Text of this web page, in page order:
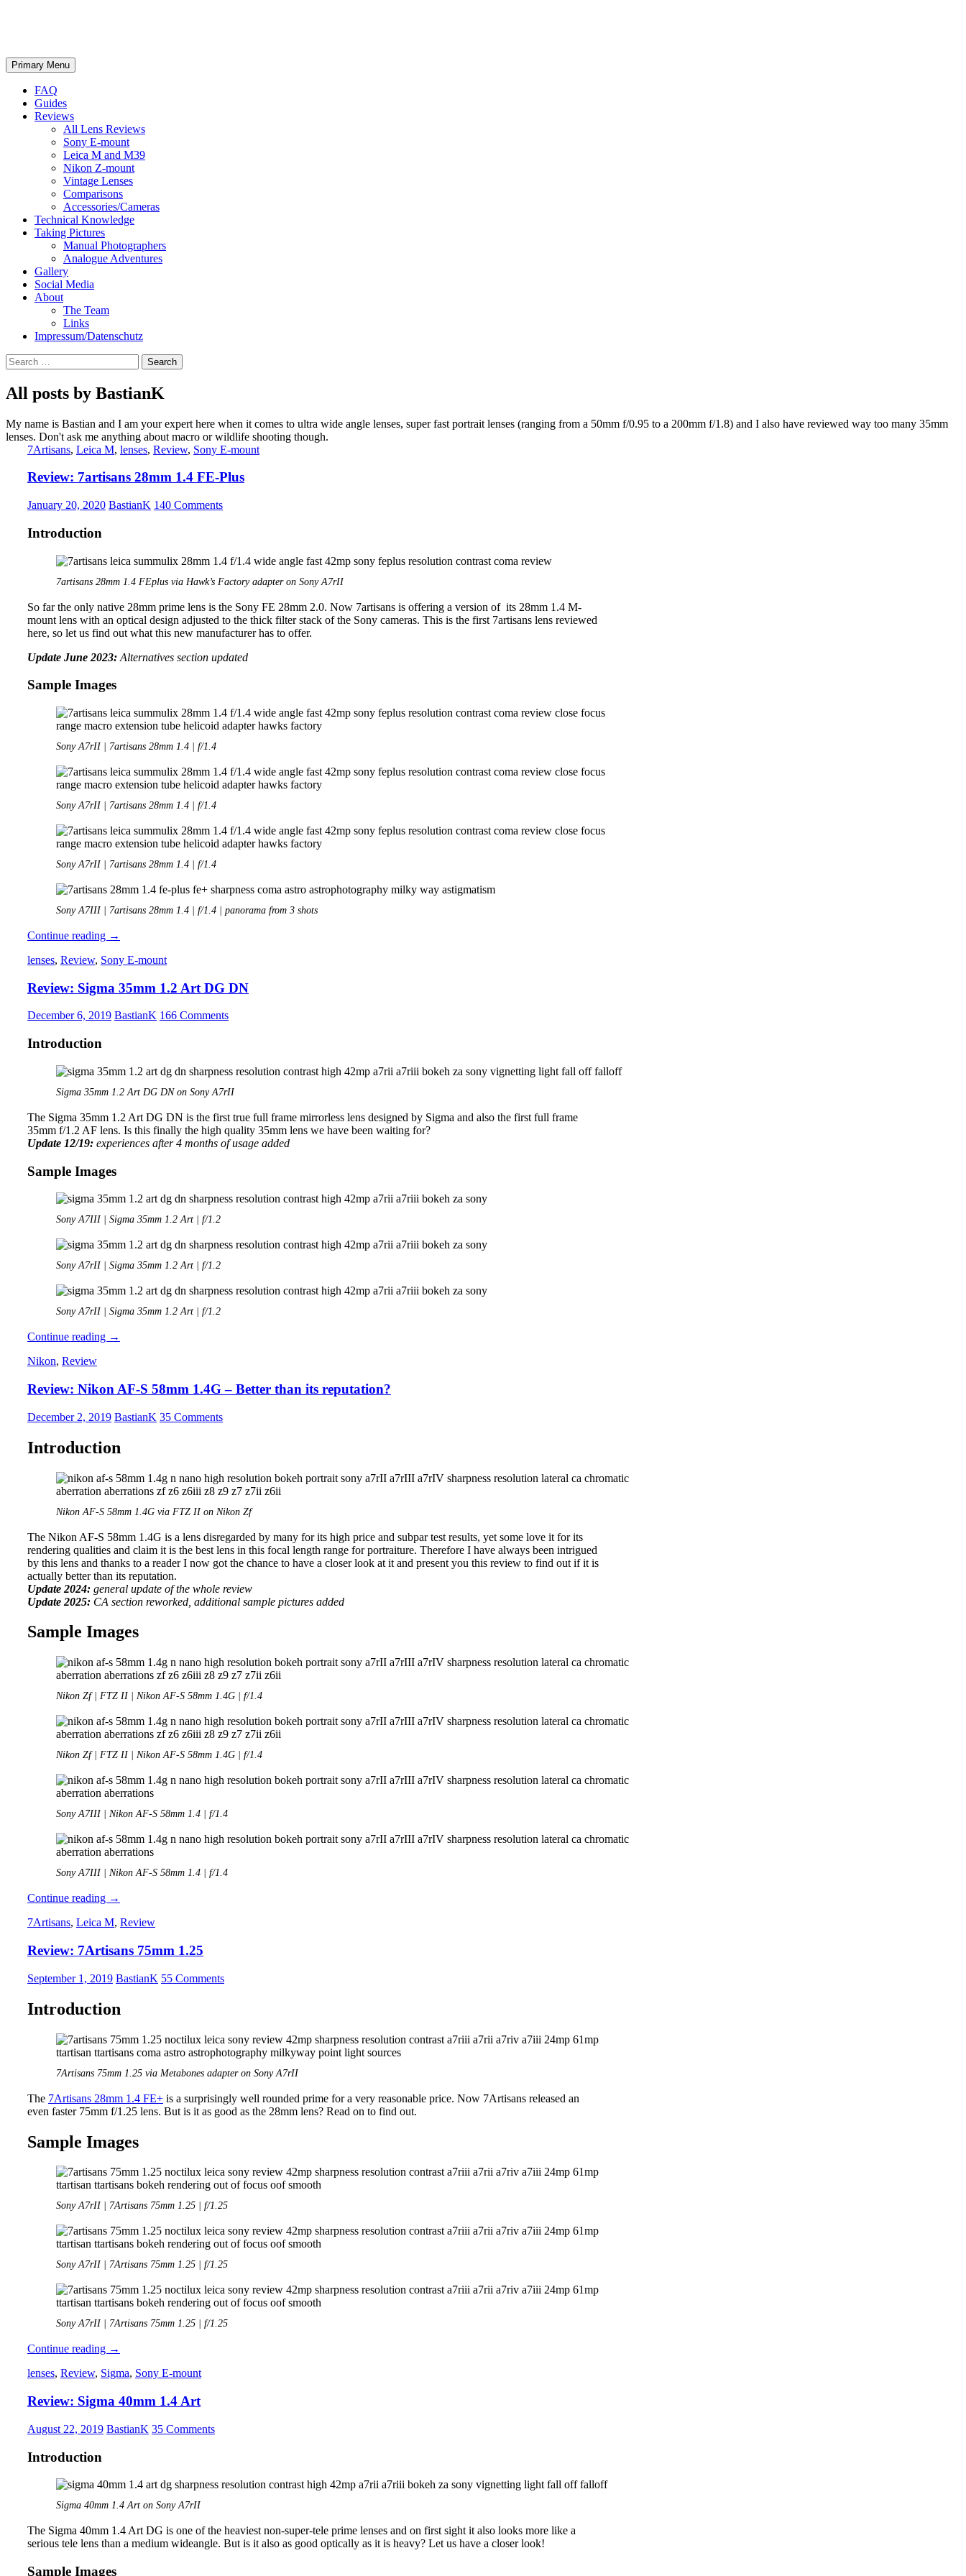
Search
Primary Menu Skip
to
FAQ
Guides
Reviews
All Lens Reviews
Sony E-mount
Leica M and M39
Nikon Z-mount
Vintage Lenses
Comparisons
Accessories/Cameras
Technical Knowledge
Taking Pictures
Manual Photographers
Analogue Adventures
Gallery
Social Media
About
The Team
Links
Impressum/Datenschutz
Search
for:
All posts by BastianK
My name is Bastian and I am your expert here when it comes to ultra wide angle lenses, super fast portrait lenses (ranging from a 50mm f/0.95 to a 200mm f/1.8) and I also have reviewed way too many 35mm
lenses. Don't ask me anything about macro or wildlife shooting though.
7Artisans, Leica M, lenses, Review, Sony E-mount
Review: 7artisans 28mm 1.4 FE-Plus
January 20, 2020 BastianK 140 Comments
Introduction
7artisans 28mm 1.4 FEplus via Hawk’s Factory adapter on Sony A7rII
So far the only native 28mm prime lens is the Sony FE 28mm 2.0. Now 7artisans is offering a version of its 28mm 1.4 M-
mount lens with an optical design adjusted to the thick filter stack of the Sony cameras. This is the first 7artisans lens reviewed
here, so let us find out what this new manufacturer has to offer.
Update June 2023: Alternatives section updated
Sample Images
Sony A7rII | 7artisans 28mm 1.4 | f/1.4
Sony A7rII | 7artisans 28mm 1.4 | f/1.4
Sony A7rII | 7artisans 28mm 1.4 | f/1.4
Sony A7III | 7artisans 28mm 1.4 | f/1.4 | panorama from 3 shots
Continue reading Review:
28mm
FE-
→
lenses, Review, Sony E-mount
Review: Sigma 35mm 1.2 Art DG DN
December 6, 2019 BastianK 166 Comments
Introduction
Sigma 35mm 1.2 Art DG DN on Sony A7rII
The Sigma 35mm 1.2 Art DG DN is the first true full frame mirrorless lens designed by Sigma and also the first full frame
35mm f/1.2 AF lens. Is this finally the high quality 35mm lens we have been waiting for?
Update 12/19: experiences after 4 months of usage added
Sample Images
Sony A7III | Sigma 35mm 1.2 Art | f/1.2
Sony A7rII | Sigma 35mm 1.2 Art | f/1.2
Sony A7rII | Sigma 35mm 1.2 Art | f/1.2
Continue reading Review:
Art
DN
→
Nikon, Review
Review: Nikon AF-S 58mm 1.4G – Better than its reputation?
December 2, 2019 BastianK 35 Comments
Introduction
Nikon AF-S 58mm 1.4G via FTZ II on Nikon Zf
The Nikon AF-S 58mm 1.4G is a lens disregarded by many for its high price and subpar test results, yet some love it for its
rendering qualities and claim it is the best lens in this focal length range for portraiture. Therefore I have always been intrigued
by this lens and thanks to a reader I now got the chance to have a closer look at it and present you this review to find out if it is
actually better than its reputation.
Update 2024: general update of the whole review
Update 2025: CA section reworked, additional sample pictures added
Sample Images
Nikon Zf | FTZ II | Nikon AF-S 58mm 1.4G | f/1.4
Nikon Zf | FTZ II | Nikon AF-S 58mm 1.4G | f/1.4
Sony A7III | Nikon AF-S 58mm 1.4 | f/1.4
Sony A7III | Nikon AF-S 58mm 1.4 | f/1.4
Continue reading Review:
AF-
58mm
–
Better
its
→
7Artisans, Leica M, Review
Review: 7Artisans 75mm 1.25
September 1, 2019 BastianK 55 Comments
Introduction
7Artisans 75mm 1.25 via Metabones adapter on Sony A7rII
The 7Artisans 28mm 1.4 FE+ is a surprisingly well rounded prime for a very reasonable price. Now 7Artisans released an
even faster 75mm f/1.25 lens. But is it as good as the 28mm lens? Read on to find out.
Sample Images
Sony A7rII | 7Artisans 75mm 1.25 | f/1.25
Sony A7rII | 7Artisans 75mm 1.25 | f/1.25
Sony A7rII | 7Artisans 75mm 1.25 | f/1.25
Continue reading Review:
75mm
→
lenses, Review, Sigma, Sony E-mount
Review: Sigma 40mm 1.4 Art
August 22, 2019 BastianK 35 Comments
Introduction
Sigma 40mm 1.4 Art on Sony A7rII
The Sigma 40mm 1.4 Art DG is one of the heaviest non-super-tele prime lenses and on first sight it also looks more like a
serious tele lens than a medium wideangle. But is it also as good optically as it is heavy? Let us have a closer look!
Sample Images